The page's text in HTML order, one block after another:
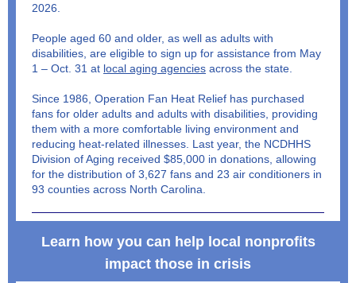
2026.
People aged 60 and older, as well as adults with
disabilities, are eligible to sign up for assistance from May
1 – Oct. 31 at local aging agencies across the state.
Since 1986, Operation Fan Heat Relief has purchased
fans for older adults and adults with disabilities, providing
them with a more comfortable living environment and
reducing heat-related illnesses. Last year, the NCDHHS
Division of Aging received $85,000 in donations, allowing
for the distribution of 3,627 fans and 23 air conditioners in
93 counties across North Carolina.
Learn how you can help local nonprofits
impact those in crisis